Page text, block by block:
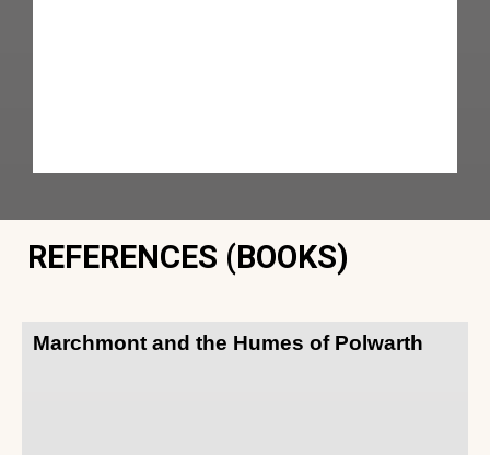
REFERENCES (BOOKS)
Marchmont and the Humes of Polwarth